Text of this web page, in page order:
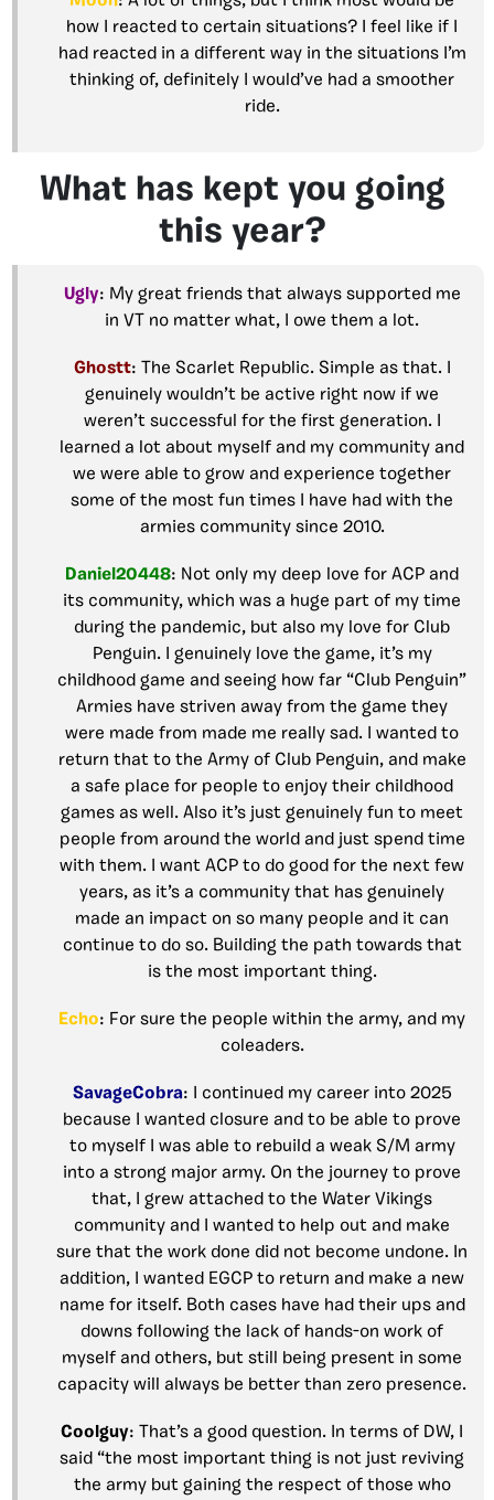
how I reacted to certain situations? I feel like if I
had reacted in a different way in the situations I’m
thinking of, definitely I would’ve had a smoother
ride.
What has kept you going
this year?
Ugly: My great friends that always supported me
in VT no matter what, I owe them a lot.
Ghostt: The Scarlet Republic. Simple as that. I
genuinely wouldn’t be active right now if we
weren’t successful for the first generation. I
learned a lot about myself and my community and
we were able to grow and experience together
some of the most fun times I have had with the
armies community since 2010.
Daniel20448: Not only my deep love for ACP and
its community, which was a huge part of my time
during the pandemic, but also my love for Club
Penguin. I genuinely love the game, it’s my
childhood game and seeing how far “Club Penguin”
Armies have striven away from the game they
were made from made me really sad. I wanted to
return that to the Army of Club Penguin, and make
a safe place for people to enjoy their childhood
games as well. Also it’s just genuinely fun to meet
people from around the world and just spend time
with them. I want ACP to do good for the next few
years, as it’s a community that has genuinely
made an impact on so many people and it can
continue to do so. Building the path towards that
is the most important thing.
Echo: For sure the people within the army, and my
coleaders.
SavageCobra: I continued my career into 2025
because I wanted closure and to be able to prove
to myself I was able to rebuild a weak S/M army
into a strong major army. On the journey to prove
that, I grew attached to the Water Vikings
community and I wanted to help out and make
sure that the work done did not become undone. In
addition, I wanted EGCP to return and make a new
name for itself. Both cases have had their ups and
downs following the lack of hands-on work of
myself and others, but still being present in some
capacity will always be better than zero presence.
Coolguy: That’s a good question. In terms of DW, I
said “the most important thing is not just reviving
the army but gaining the respect of those who